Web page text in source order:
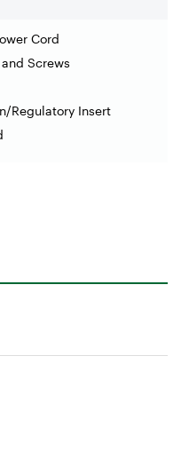
Cord
Screws
Regulatory Insert